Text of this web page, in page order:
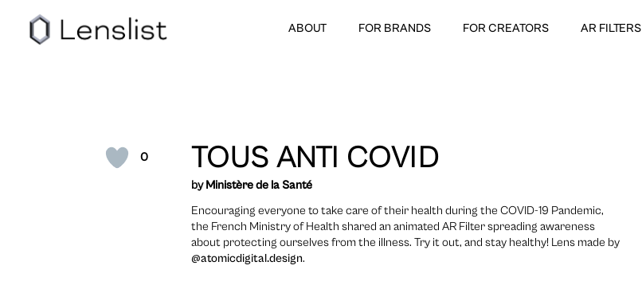
ABOUT FOR BRANDS FOR CREATORS AR FILTERS
0 TOUS ANTI COVID
byMinistère de la Santé
Encouraging everyone to take care of their health during the COVID-19 Pandemic,
the French Ministry of Health shared an animated AR Filter spreading awareness
about protecting ourselves from the illness. Try it out, and stay healthy! Lens made by
@atomicdigital.design.